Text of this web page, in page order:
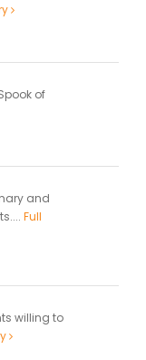
of
and
Full
willing to